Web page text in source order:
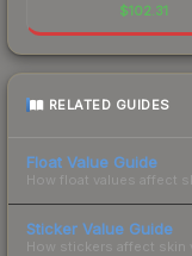
$102.31
RELATED GUIDES
Float Value Guide
How float values affect
Sticker Value Guide
How stickers affect skin